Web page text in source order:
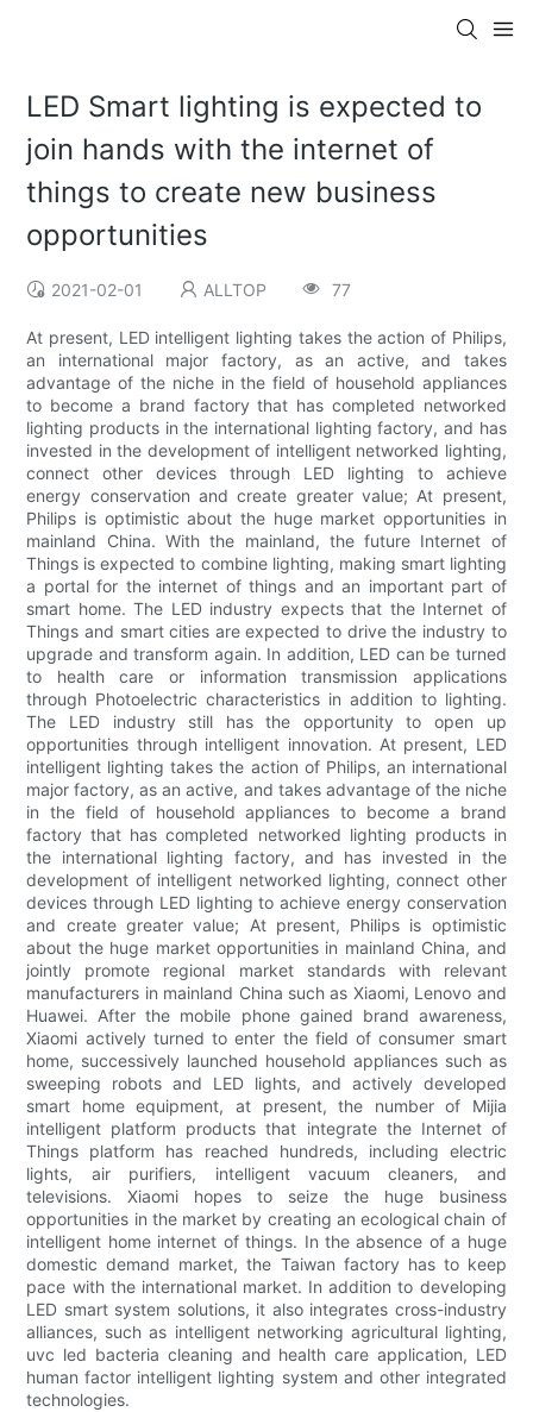
LED Smart lighting is expected to
join hands with the internet of
things to create new business
opportunities
2021-02-01 ALLTOP 77
At present, LED intelligent lighting takes the action of Philips,
an international major factory, as an active, and takes
advantage of the niche in the field of household appliances
to become a brand factory that has completed networked
lighting products in the international lighting factory, and has
invested in the development of intelligent networked lighting,
connect other devices through LED lighting to achieve
energy conservation and create greater value; At present,
Philips is optimistic about the huge market opportunities in
mainland China. With the mainland, the future Internet of
Things is expected to combine lighting, making smart lighting
a portal for the internet of things and an important part of
smart home. The LED industry expects that the Internet of
Things and smart cities are expected to drive the industry to
upgrade and transform again. In addition, LED can be turned
to health care or information transmission applications
through Photoelectric characteristics in addition to lighting.
The LED industry still has the opportunity to open up
opportunities through intelligent innovation. At present, LED
intelligent lighting takes the action of Philips, an international
major factory, as an active, and takes advantage of the niche
in the field of household appliances to become a brand
factory that has completed networked lighting products in
the international lighting factory, and has invested in the
development of intelligent networked lighting, connect other
devices through LED lighting to achieve energy conservation
and create greater value; At present, Philips is optimistic
about the huge market opportunities in mainland China, and
jointly promote regional market standards with relevant
manufacturers in mainland China such as Xiaomi, Lenovo and
Huawei. After the mobile phone gained brand awareness,
Xiaomi actively turned to enter the field of consumer smart
home, successively launched household appliances such as
sweeping robots and LED lights, and actively developed
smart home equipment, at present, the number of Mijia
intelligent platform products that integrate the Internet of
Things platform has reached hundreds, including electric
lights, air purifiers, intelligent vacuum cleaners, and
televisions. Xiaomi hopes to seize the huge business
opportunities in the market by creating an ecological chain of
intelligent home internet of things. In the absence of a huge
domestic demand market, the Taiwan factory has to keep
pace with the international market. In addition to developing
LED smart system solutions, it also integrates cross-industry
alliances, such as intelligent networking agricultural lighting,
uvc led bacteria cleaning and health care application, LED
human factor intelligent lighting system and other integrated
technologies.